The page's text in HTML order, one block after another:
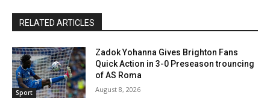
RELATED ARTICLES
Sport
Zadok Yohanna Gives Brighton Fans
Quick Action in 3-0 Preseason trouncing
of AS Roma
August 8, 2026